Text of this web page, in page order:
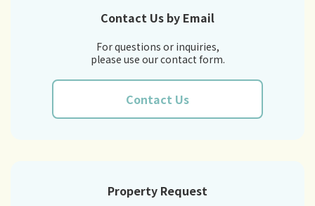
Contact Us by Email
For questions or inquiries,
please use our contact form.
Contact Us
Property Request